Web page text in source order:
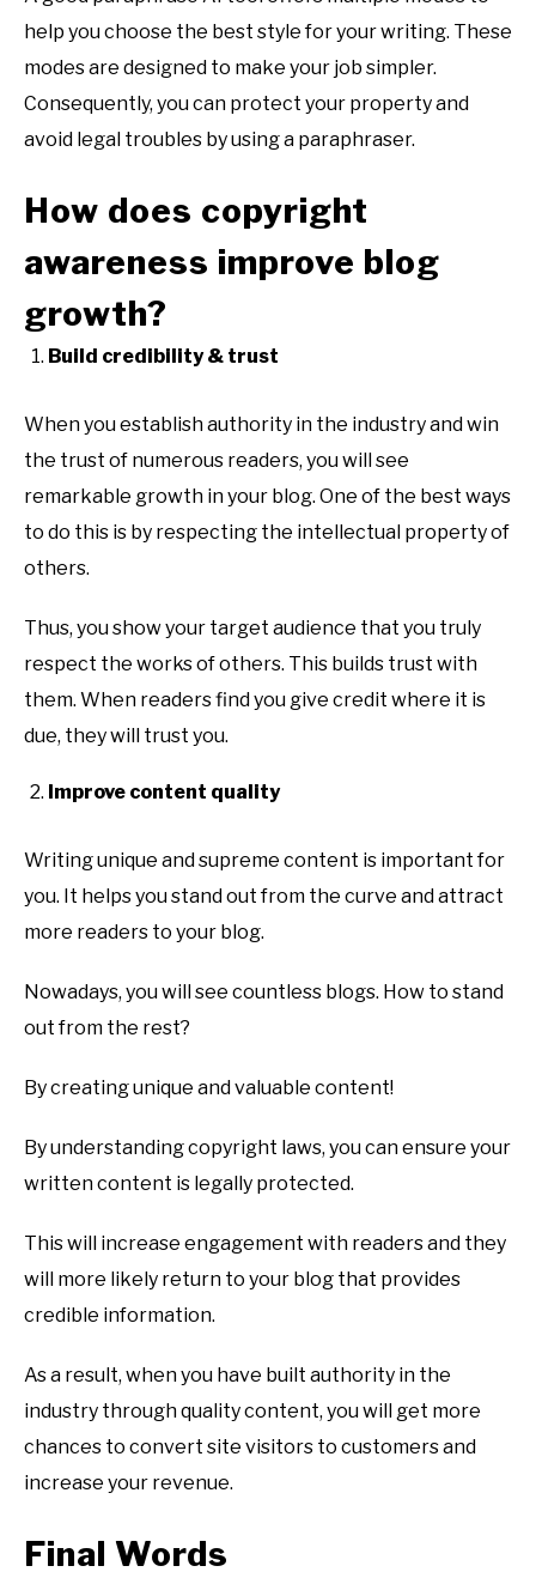
help you choose the best style for your writing. These
modes are designed to make your job simpler.
Consequently, you can protect your property and
avoid legal troubles by using a paraphraser.
How does copyright
awareness improve blog
growth?
Build credibility & trust
When you establish authority in the industry and win
the trust of numerous readers, you will see
remarkable growth in your blog. One of the best ways
to do this is by respecting the intellectual property of
others.
Thus, you show your target audience that you truly
respect the works of others. This builds trust with
them. When readers find you give credit where it is
due, they will trust you.
Improve content quality
Writing unique and supreme content is important for
you. It helps you stand out from the curve and attract
more readers to your blog.
Nowadays, you will see countless blogs. How to stand
out from the rest?
By creating unique and valuable content!
By understanding copyright laws, you can ensure your
written content is legally protected.
This will increase engagement with readers and they
will more likely return to your blog that provides
credible information.
As a result, when you have built authority in the
industry through quality content, you will get more
chances to convert site visitors to customers and
increase your revenue.
Final Words